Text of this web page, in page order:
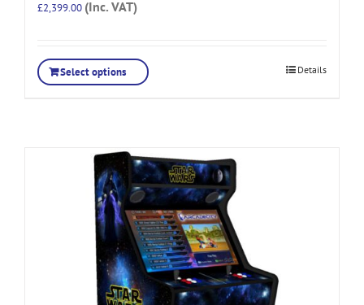
£2,399.00 (Inc. VAT)
Select options Details